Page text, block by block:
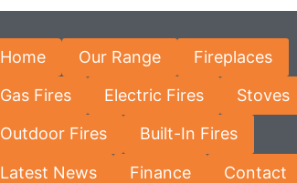
Home Our Range Fireplaces
Gas Fires Electric Fires Stoves
Outdoor Fires Built-In Fires
Latest News Finance Contact